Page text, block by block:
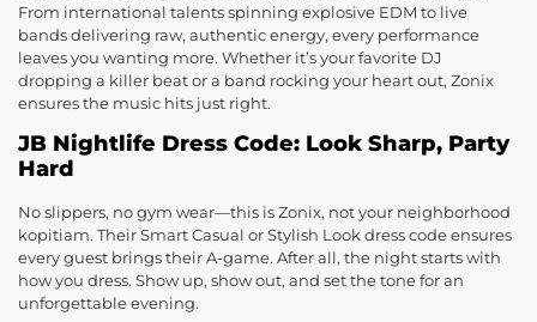
From international talents spinning explosive EDM to live
bands delivering raw, authentic energy, every performance
leaves you wanting more. Whether it’s your favorite DJ
dropping a killer beat or a band rocking your heart out, Zonix
ensures the music hits just right.
JB Nightlife Dress Code: Look Sharp, Party
Hard
No slippers, no gym wear—this is Zonix, not your neighborhood
kopitiam. Their Smart Casual or Stylish Look dress code ensures
every guest brings their A-game. After all, the night starts with
how you dress. Show up, show out, and set the tone for an
unforgettable evening.